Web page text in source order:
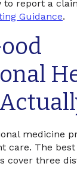
to report a
Guidance.
medicine
care. The
cover three